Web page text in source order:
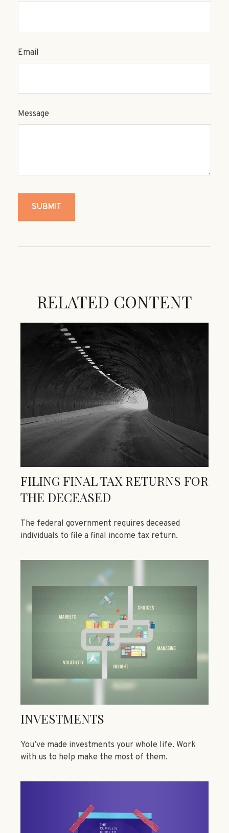
Email
Message
RELATED CONTENT
FILING FINAL TAX RETURNS FOR
THE DECEASED
The federal government requires deceased
individuals to file a final income tax return.
INVESTMENTS
You’ve made investments your whole life. Work
with us to help make the most of them.